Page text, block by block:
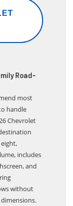
Road-
most
handle
Chevrolet
includes
and
without